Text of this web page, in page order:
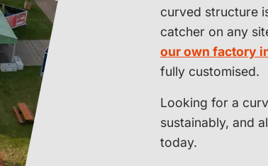
curved structure
catcher on any
our own factory
fully customised.
Looking for a
sustainably, and
today.